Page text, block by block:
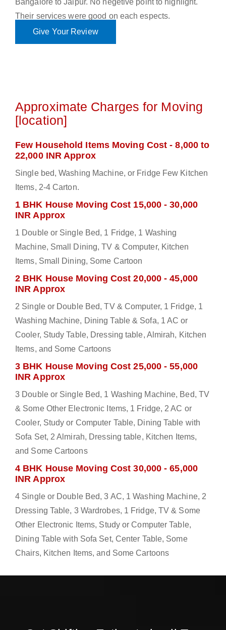
Bangalore to Jaipur. No negetive point to highlight.
Their services were good on each espects.
Give Your Review
Approximate Charges for Moving
[location]
Few Household Items Moving Cost - 8,000 to
22,000 INR Approx
Single bed, Washing Machine, or Fridge Few Kitchen
Items, 2-4 Carton.
1 BHK House Moving Cost 15,000 - 30,000
INR Approx
1 Double or Single Bed, 1 Fridge, 1 Washing
Machine, Small Dining, TV & Computer, Kitchen
Items, Small Dining, Some Cartoon
2 BHK House Moving Cost 20,000 - 45,000
INR Approx
2 Single or Double Bed, TV & Computer, 1 Fridge, 1
Washing Machine, Dining Table & Sofa, 1 AC or
Cooler, Study Table, Dressing table, Almirah, Kitchen
Items, and Some Cartoons
3 BHK House Moving Cost 25,000 - 55,000
INR Approx
3 Double or Single Bed, 1 Washing Machine, Bed, TV
& Some Other Electronic Items, 1 Fridge, 2 AC or
Cooler, Study or Computer Table, Dining Table with
Sofa Set, 2 Almirah, Dressing table, Kitchen Items,
and Some Cartoons
4 BHK House Moving Cost 30,000 - 65,000
INR Approx
4 Single or Double Bed, 3 AC, 1 Washing Machine, 2
Dressing Table, 3 Wardrobes, 1 Fridge, TV & Some
Other Electronic Items, Study or Computer Table,
Dining Table with Sofa Set, Center Table, Some
Chairs, Kitchen Items, and Some Cartoons